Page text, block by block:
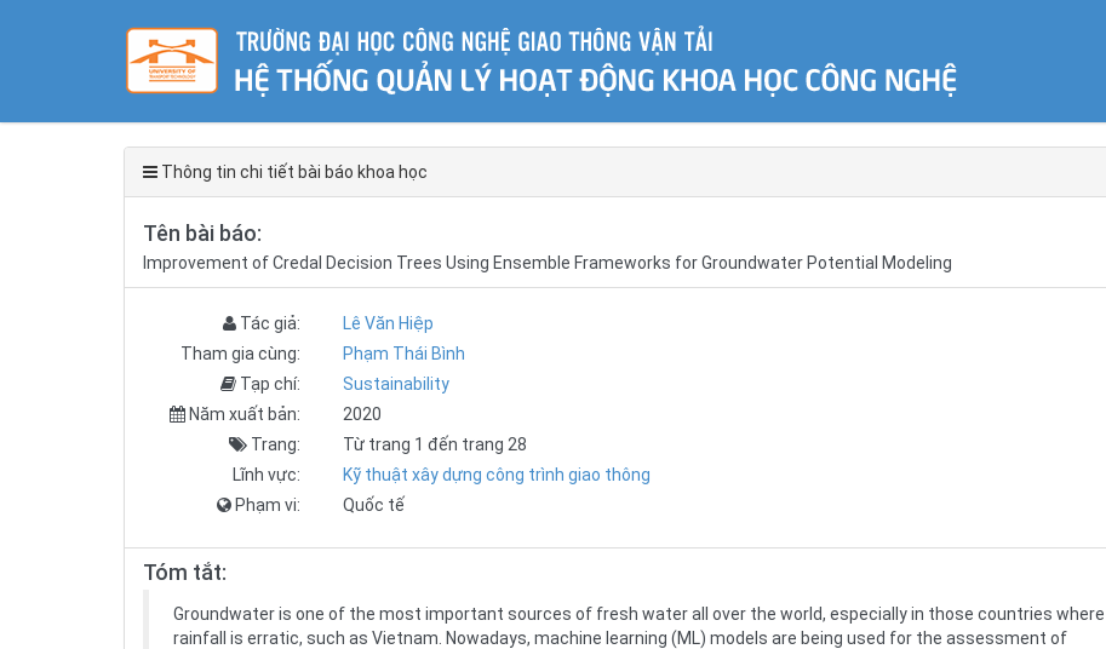
Thông tin chi tiết bài báo khoa học
Tên bài báo:
Improvement of Credal Decision Trees Using Ensemble Frameworks for Groundwater Potential Modeling
Tác giả:
Lê Văn Hiệp
Tham gia cùng:
Phạm Thái Bình
Tạp chí:
Sustainability
Năm xuất bản:
2020
Trang:
Từ trang 1 đến trang 28
Lĩnh vực:
Kỹ thuật xây dựng công trình giao thông
Phạm vi:
Quốc tế
Tóm tắt:
Groundwater is one of the most important sources of fresh water all over the world, especially in those countries where
rainfall is erratic, such as Vietnam. Nowadays, machine learning (ML) models are being used for the assessment of